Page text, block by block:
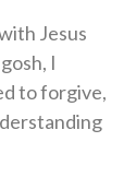
Jesus
I
to forgive,